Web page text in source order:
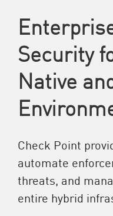
Security
Native
Check Point
automate
threats, and
entire hybrid